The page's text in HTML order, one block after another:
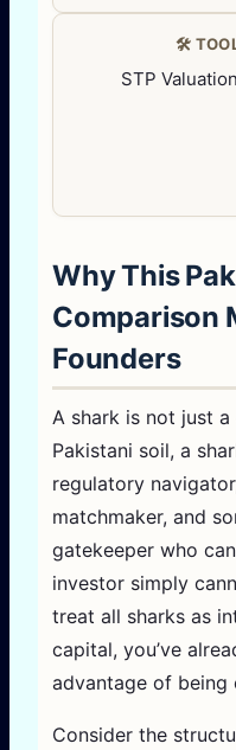
🛠️
STP
Why This
Comparison
Founders
A shark is not just
Pakistani soil, a
regulatory
matchmaker, and
gatekeeper who
investor simply
treat all sharks as
capital, you’ve
advantage of being
Consider the